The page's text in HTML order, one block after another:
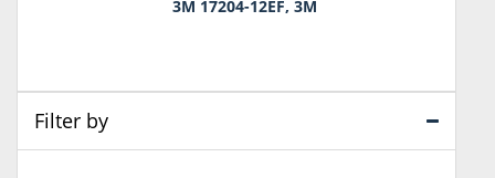
3M 17204-12EF, 3M
Filter by